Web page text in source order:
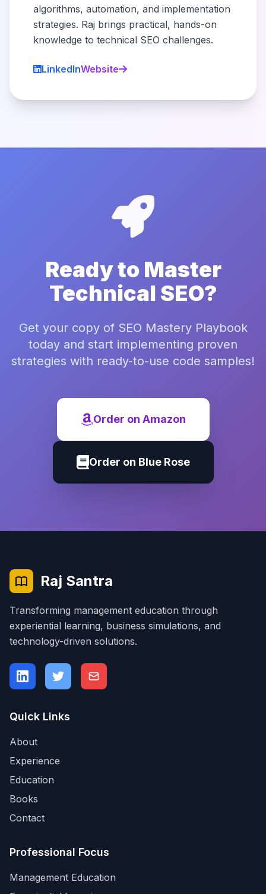
algorithms, automation, and implementation
strategies. Raj brings practical, hands-on
knowledge to technical SEO challenges.
LinkedInWebsite
Ready to Master
Technical SEO?
Get your copy of SEO Mastery Playbook
today and start implementing proven
strategies with ready-to-use code samples!
Order on Amazon
Order on Blue Rose
Raj Santra
Transforming management education through
experiential learning, business simulations, and
technology-driven solutions.
Quick Links
About
Experience
Education
Books
Contact
Professional Focus
Management Education